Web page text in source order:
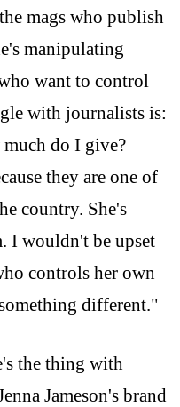
mags who publish
manipulating
want to control
with journalists is:
do I give?
they are one of
country. She's
I wouldn't be upset
controls her own
different."
the thing with
Jameson's brand